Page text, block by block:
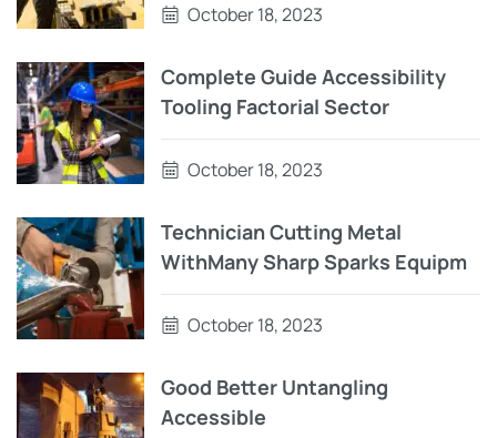
October 18, 2023
Complete Guide Accessibility
Tooling Factorial Sector
October 18, 2023
Technician Cutting Metal
WithMany Sharp Sparks Equipm
October 18, 2023
Good Better Untangling
Accessible